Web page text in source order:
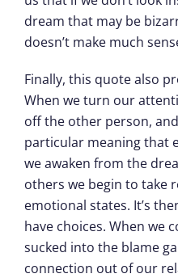
dream that may be
doesn’t make much
Finally, this quote also
When we turn our
off the other person,
particular meaning that
we awaken from the
others we begin to take
emotional states. It’s
have choices. When we
sucked into the blame
connection out of our